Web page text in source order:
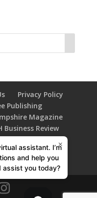
Privacy Policy
Publishing
Magazine
Business Review
Magazine
Magazine
assistant. I’m
and help you
assist you today?
×